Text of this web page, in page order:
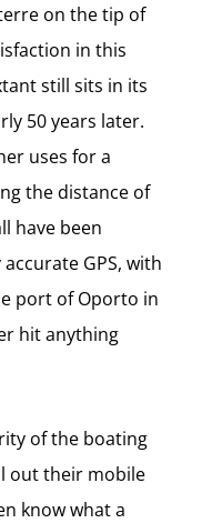
on the tip of
in this
still sits in its
50 years later.
uses for a
the distance of
have been
GPS, with
port of Oporto in
hit anything
of the boating
out their mobile
know what a